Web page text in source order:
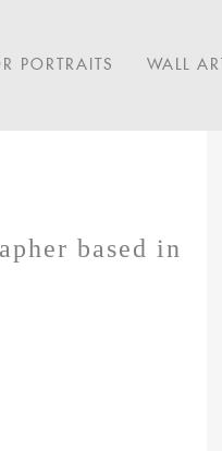
PORTRAITS WALL ART
based in